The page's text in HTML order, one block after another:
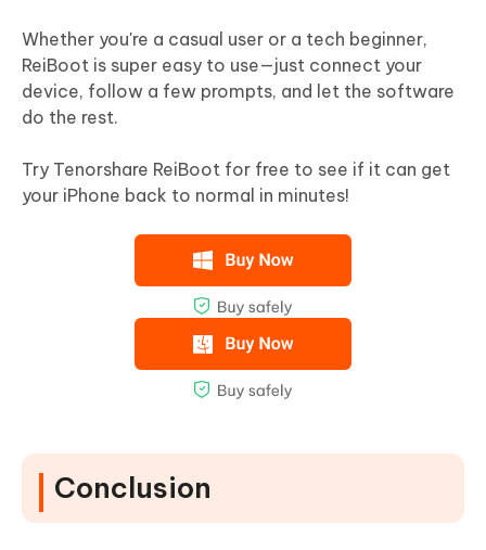
Whether you're a casual user or a tech beginner,
ReiBoot is super easy to use—just connect your
device, follow a few prompts, and let the software
do the rest.
Try Tenorshare ReiBoot for free to see if it can get
your iPhone back to normal in minutes!
Conclusion